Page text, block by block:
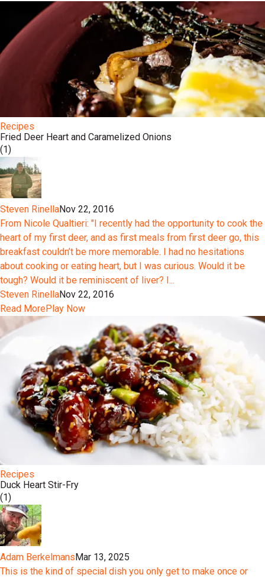
Recipes
Fried Deer Heart and Caramelized Onions
(1)
Steven RinellaNov 22, 2016
From Nicole Qualtieri: "I recently had the opportunity to cook the
heart of my first deer, and as first meals from first deer go, this
breakfast couldn’t be more memorable. I had no hesitations
about cooking or eating heart, but I was curious. Would it be
tough? Would it be reminiscent of liver? I...
Steven RinellaNov 22, 2016
Read MorePlay Now
Recipes
Duck Heart Stir-Fry
(1)
Adam BerkelmansMar 13, 2025
This is the kind of special dish you only get to make once or